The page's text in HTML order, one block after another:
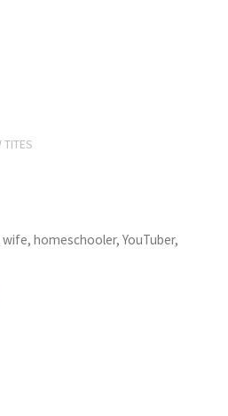
TITES
homeschooler, YouTuber,